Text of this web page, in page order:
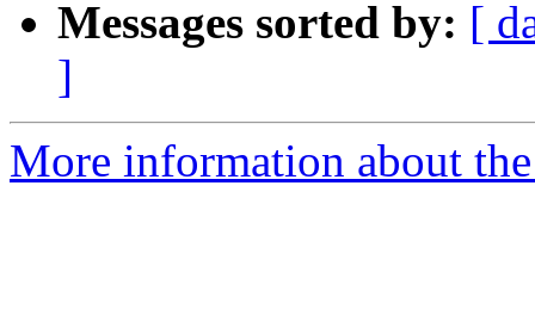
Messages sorted by: [
]
More information about